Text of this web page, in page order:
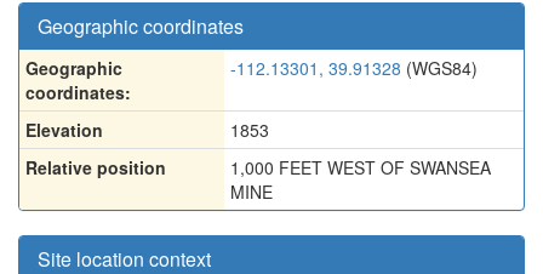
Geographic coordinates
Geographic
coordinates:
-112.13301, 39.91328 (WGS84)
Elevation
1853
Relative position
1,000 FEET WEST OF SWANSEA
MINE
Site location context